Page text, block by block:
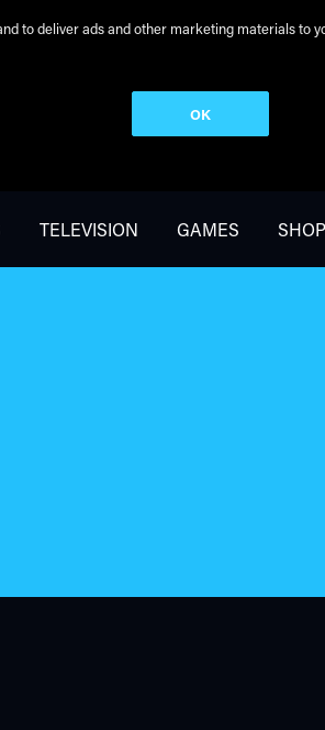
TELEVISION GAMES SHOP
to deliver ads and other marketing materials to
OK